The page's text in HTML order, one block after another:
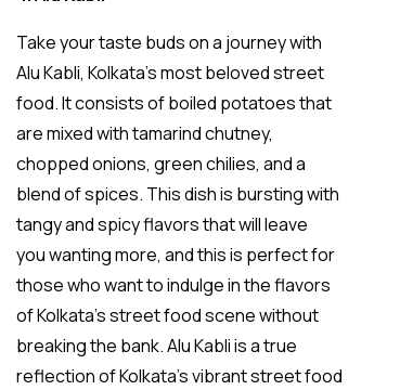
Take your taste buds on a journey with
Alu Kabli, Kolkata’s most beloved street
food. It consists of boiled potatoes that
are mixed with tamarind chutney,
chopped onions, green chilies, and a
blend of spices. This dish is bursting with
tangy and spicy flavors that will leave
you wanting more, and this is perfect for
those who want to indulge in the flavors
of Kolkata’s street food scene without
breaking the bank. Alu Kabli is a true
reflection of Kolkata’s vibrant street food